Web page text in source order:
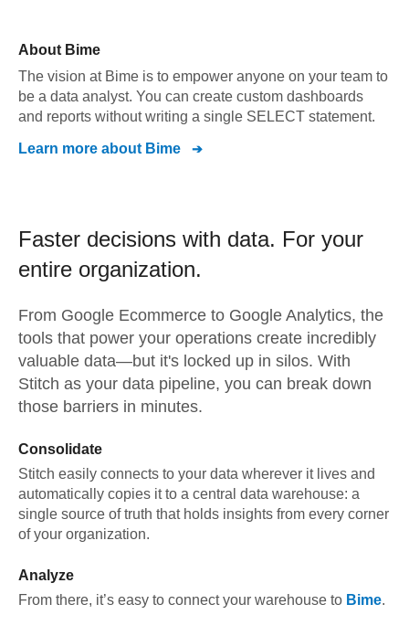
About Bime
The vision at Bime is to empower anyone on your team to
be a data analyst. You can create custom dashboards
and reports without writing a single SELECT statement.
Learn more about Bime
Faster decisions with data. For your
entire organization.
From Google Ecommerce to Google Analytics, the
tools that power your operations create incredibly
valuable data—but it's locked up in silos. With
Stitch as your data pipeline, you can break down
those barriers in minutes.
Consolidate
Stitch easily connects to your data wherever it lives and
automatically copies it to a central data warehouse: a
single source of truth that holds insights from every corner
of your organization.
Analyze
From there, it’s easy to connect your warehouse to Bime.